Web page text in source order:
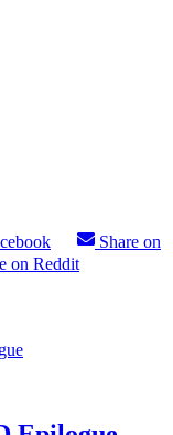
Share on
on Reddit